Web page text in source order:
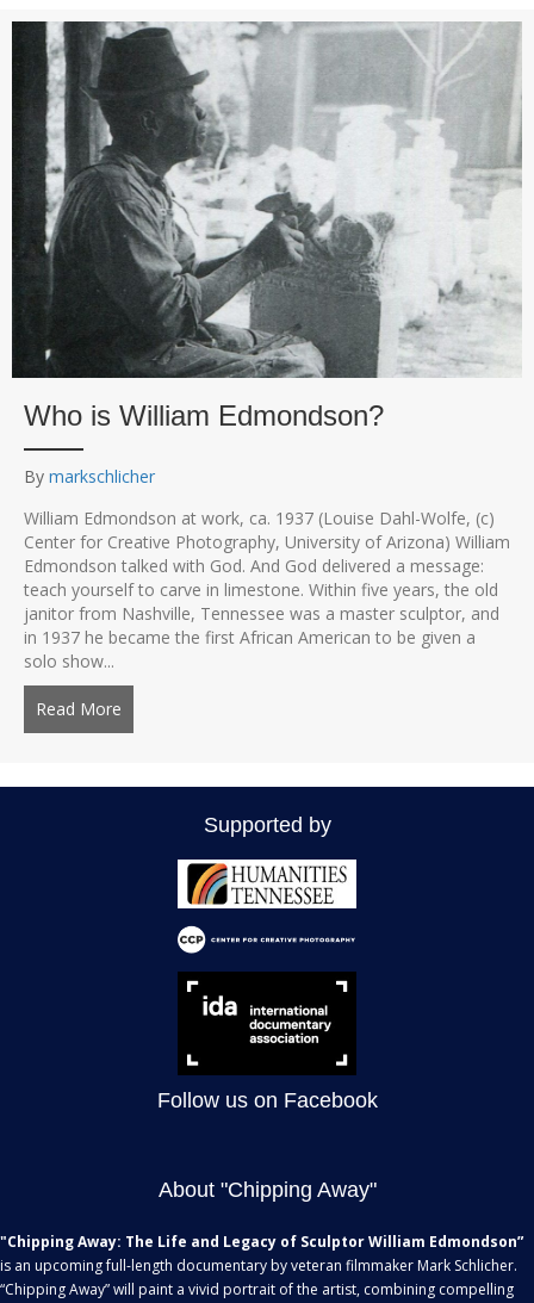
Who is William Edmondson?
By markschlicher
William Edmondson at work, ca. 1937 (Louise Dahl-Wolfe, (c)
Center for Creative Photography, University of Arizona) William
Edmondson talked with God. And God delivered a message:
teach yourself to carve in limestone. Within five years, the old
janitor from Nashville, Tennessee was a master sculptor, and
in 1937 he became the first African American to be given a
solo show...
Read More
Supported by
Follow us on Facebook
About "Chipping Away"
"Chipping Away: The Life and Legacy of Sculptor William Edmondson”
is an upcoming full-length documentary by veteran filmmaker Mark Schlicher.
“Chipping Away” will paint a vivid portrait of the artist, combining compelling